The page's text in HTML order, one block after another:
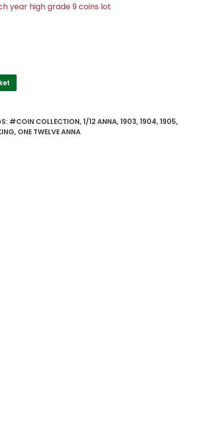
year high grade 9 coins lot
#COIN COLLECTION, 1/12 ANNA, 1903, 1904, 1905,
, ONE TWELVE ANNA